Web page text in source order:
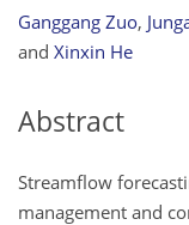
Ganggang Zuo,
and Xinxin He
Abstract
Streamflow
management and